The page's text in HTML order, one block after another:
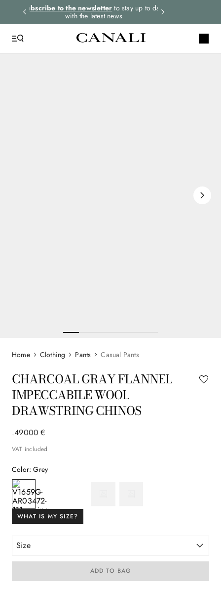
Subscribe to the newsletter to stay up to date
with the latest news
Clothing Pants Casual Pants
CHARCOAL GRAY FLANNEL
IMPECCABILE WOOL
DRAWSTRING CHINOS
€
490
. 00
VAT included
Color:Grey
WHAT IS MY SIZE?
Size
ADD TO BAG